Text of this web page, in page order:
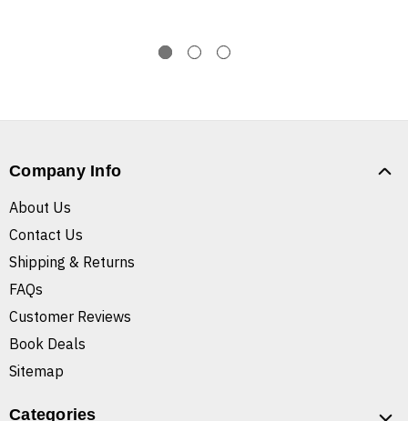
Company Info
About Us
Contact Us
Shipping & Returns
FAQs
Customer Reviews
Book Deals
Sitemap
Categories